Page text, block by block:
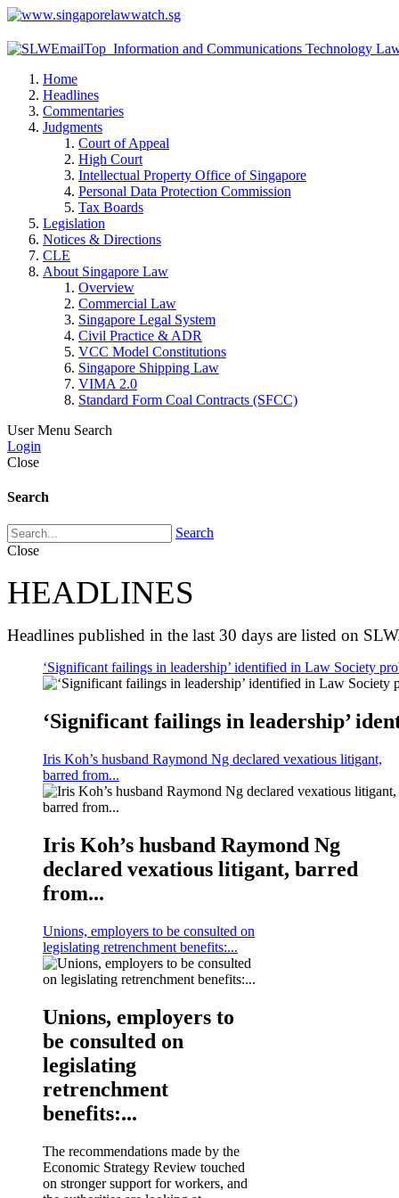
Home
Headlines
Commentaries
Judgments
Court of Appeal
High Court
Intellectual Property Office of Singapore
Personal Data Protection Commission
Tax Boards
Legislation
Notices & Directions
CLE
About Singapore Law
Overview
Commercial Law
Singapore Legal System
Civil Practice & ADR
VCC Model Constitutions
Singapore Shipping Law
VIMA 2.0
Standard Form Coal Contracts (SFCC)
User Menu Search
Login
Close
Search
Search
Close
HEADLINES
Headlines published in the last 30 days are listed on
‘Significant failings in leadership’ identified in Law Society
‘Significant failings in leadership’
Iris Koh’s husband Raymond Ng declared vexatious litigant,
barred from...
Iris Koh’s husband Raymond Ng
declared vexatious litigant, barred
from...
Unions, employers to be consulted on
legislating retrenchment benefits:...
Unions, employers to
be consulted on
legislating
retrenchment
benefits:...
The recommendations made by the
Economic Strategy Review touched
on stronger support for workers, and